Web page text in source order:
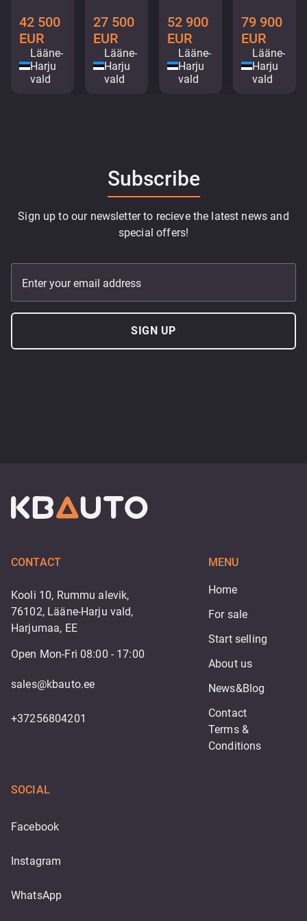
42 500
EUR
Lääne-
Harju
vald
27 500
EUR
Lääne-
Harju
vald
52 900
EUR
Lääne-
Harju
vald
79 900
EUR
Lääne-
Harju
vald
Subscribe
Sign up to our newsletter to recieve the latest news and
special offers!
Enter your email address
SIGN UP
CONTACT
Kooli 10, Rummu alevik,
76102, Lääne-Harju vald,
Harjumaa, EE
Open Mon-Fri 08:00 - 17:00
sales@kbauto.ee
+37256804201
MENU
Home
For sale
Start selling
About us
News&Blog
Contact
Terms &
Conditions
SOCIAL
Facebook
Instagram
WhatsApp